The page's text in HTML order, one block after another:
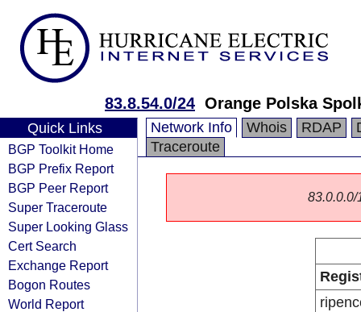
83.8.54.0/24 Orange Polska
Quick Links
BGP Toolkit Home
BGP Prefix Report
BGP Peer Report
Super Traceroute
Super Looking Glass
Cert Search
Exchange Report
Bogon Routes
World Report
Network Info Whois RDAP
Traceroute
83.0.0.0/